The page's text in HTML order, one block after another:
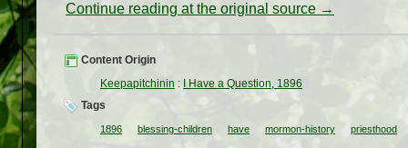
Continue reading at the original source →
Content Origin
Keepapitchinin :
I Have a Question, 1896
Tags
1896 blessing-children have mormon-history priesthood